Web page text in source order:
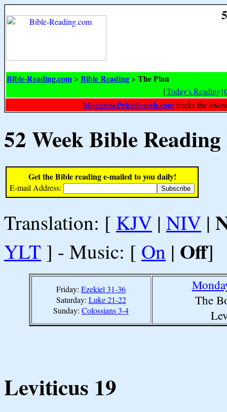
Bible-Reading.com > Bible Reading > The Plan
[Today's Reading|
MagazinePriceSearch.comtracks the
52 Week Bible
Get the Bible reading e-mailed to you daily!
E-mail Address:
Translation: [ KJV | NIV |
YLT ] - Music: [ On | Off]
Friday: Ezekiel 31-36
Saturday: Luke 21-22
Sunday: Colossians 3-4
The
Leviticus 19